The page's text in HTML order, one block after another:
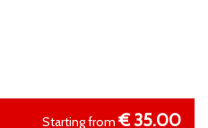
Starting from € 35.00